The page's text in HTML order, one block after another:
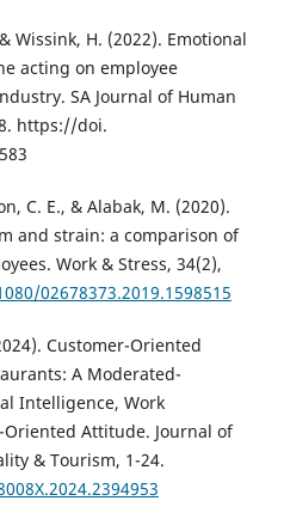
Wissink, H. (2022). Emotional
acting on employee
SA Journal of Human
https://doi.
C. E., & Alabak, M. (2020).
and strain: a comparison of
Work & Stress, 34(2),
02678373.2019.1598515
Customer-Oriented
A Moderated-
Intelligence, Work
Attitude. Journal of
& Tourism, 1-24.